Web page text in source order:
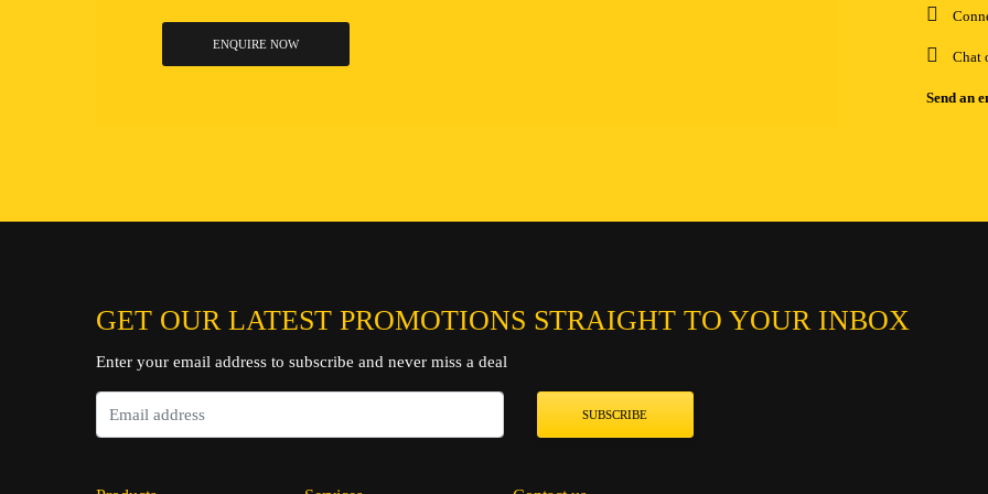
ENQUIRE NOW
Chat
Send an
GET OUR LATEST PROMOTIONS STRAIGHT TO YOUR INBOX
Enter your email address to subscribe and never miss a deal
SUBSCRIBE